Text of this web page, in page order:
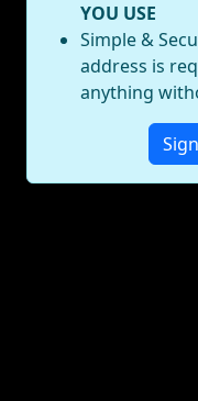
YOU USE
Simple &
address is
anything